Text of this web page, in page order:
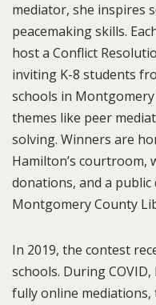
mediator, she inspires
peacemaking skills.
host a Conflict
inviting K-8 students
schools in
themes like peer
solving. Winners are
Hamilton’s courtroom,
donations, and a
Montgomery County
In 2019, the contest
schools. During
fully online